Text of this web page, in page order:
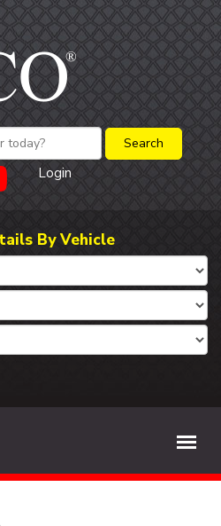
Login
By Vehicle